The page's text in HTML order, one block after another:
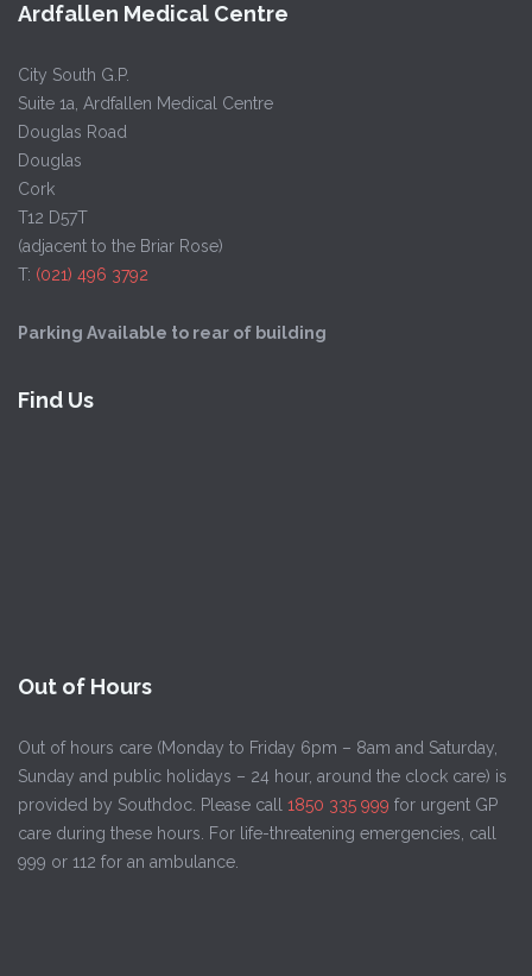
Ardfallen Medical Centre
City South G.P.
Suite 1a, Ardfallen Medical Centre
Douglas Road
Douglas
Cork
T12 D57T
(adjacent to the Briar Rose)
T: (021) 496 3792
Parking Available to rear of building
Find Us
Out of Hours
Out of hours care (Monday to Friday 6pm – 8am and Saturday,
Sunday and public holidays – 24 hour, around the clock care) is
provided by Southdoc. Please call 1850 335 999 for urgent GP
care during these hours. For life-threatening emergencies, call
999 or 112 for an ambulance.